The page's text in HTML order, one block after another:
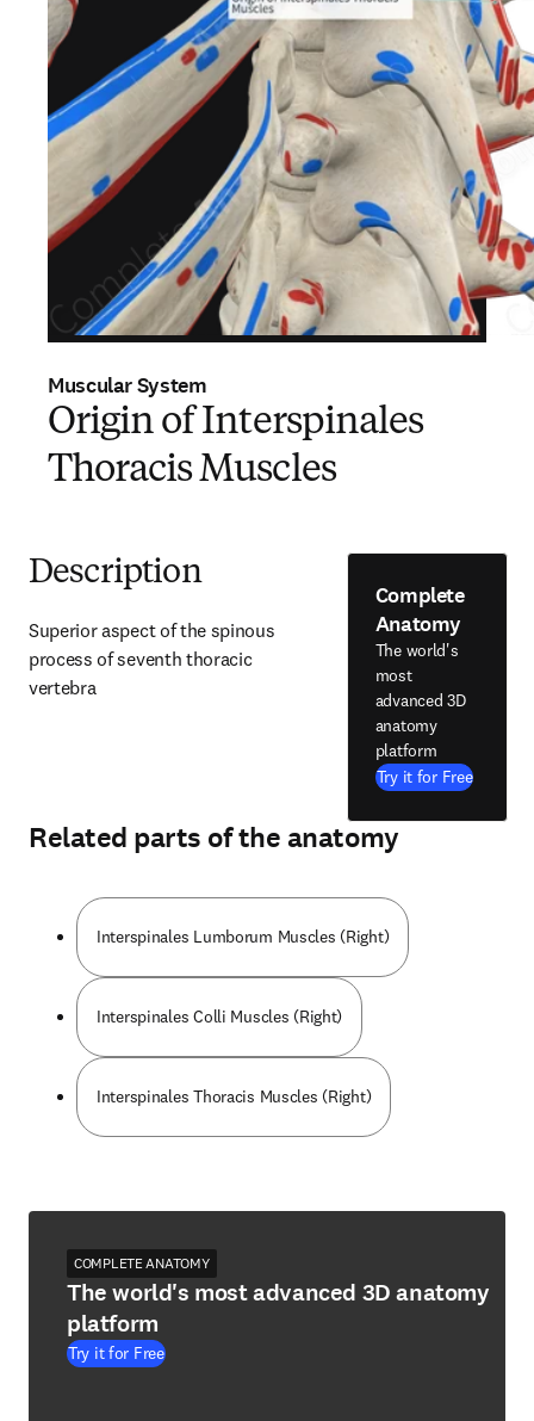
Muscular System
Origin of Interspinales
Thoracis Muscles
Description
Superior aspect of the spinous
process of seventh thoracic
vertebra
Complete
Anatomy
The world's
most
advanced 3D
anatomy
platform
Try it for Free
Related parts of the anatomy
Interspinales Lumborum Muscles (Right)
Interspinales Colli Muscles (Right)
Interspinales Thoracis Muscles (Right)
COMPLETE ANATOMY
The world's most advanced 3D anatomy
platform
Try it for Free